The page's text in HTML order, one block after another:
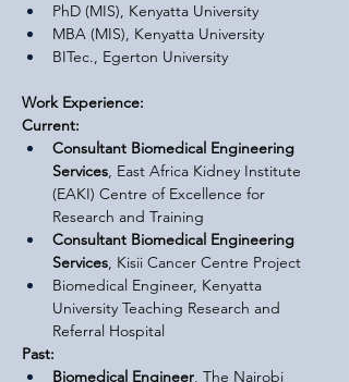
PhD (MIS), Kenyatta University
MBA (MIS), Kenyatta University
BITec., Egerton University
Work Experience:
Current:
Consultant Biomedical Engineering
Services, East Africa Kidney Institute
(EAKI) Centre of Excellence for
Research and Training
Consultant Biomedical Engineering
Services, Kisii Cancer Centre Project
Biomedical Engineer, Kenyatta
University Teaching Research and
Referral Hospital
Past:
Biomedical Engineer, The Nairobi